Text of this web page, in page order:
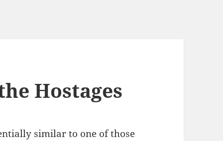
Hostages
similar to one of those